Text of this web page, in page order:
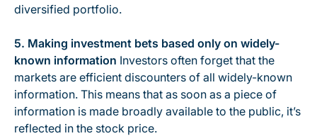
diversified portfolio.
5. Making investment bets based only on widely-
known information Investors often forget that the
markets are efficient discounters of all widely-known
information. This means that as soon as a piece of
information is made broadly available to the public, it’s
reflected in the stock price.